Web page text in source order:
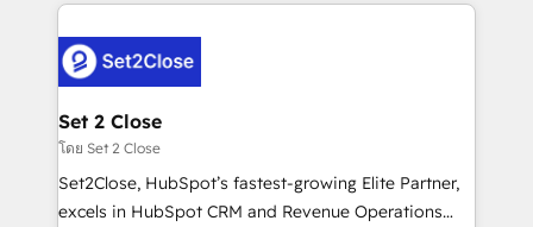
respuestas para empezar. Te ayudamos a identificar
el primer caso de uso que más impacto te dará.
días.
combine HubSpot, data, and AI to design connected
go-to-market systems that align people, process,
and technology for predictable, scalable revenue
growth. Our expertise spans RevOps, CRM and data
architecture, AI enablement, and strategic marketing,
delivered through our proprietary FLAIR framework
Set 2 Close
โดย Set 2 Close
Set2Close, HubSpot’s fastest-growing Elite Partner,
excels in HubSpot CRM and Revenue Operations